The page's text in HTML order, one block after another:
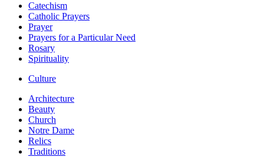
Catechism
Catholic Prayers
Prayer
Prayers for a Particular Need
Rosary
Spirituality
Culture
Architecture
Beauty
Church
Notre Dame
Relics
Traditions